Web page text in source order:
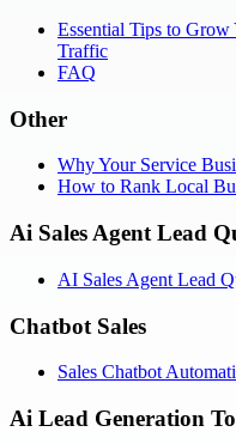
Essential Tips to
Traffic
FAQ
Other
Why Your Service
How to Rank Local
Ai Sales Agent Lead
AI Sales Agent Lead
Chatbot Sales
Sales Chatbot
Ai Lead Generation